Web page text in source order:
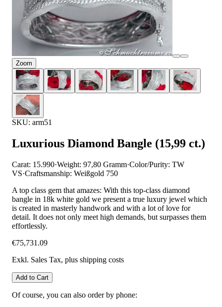
Zoom
SKU: arm51
Luxurious Diamond Bangle (15,99 ct.)
Carat: 15.990·Weight: 97,80 Gramm·Color/Purity: TW
VS·Craftsmanship: Weißgold 750
A top class gem that amazes: With this top-class diamond
bangle in 18k white gold we present a true luxury jewel which
is created in masterly handwork and with a lot of love for
detail. It does not only meet high demands, but surpasses them
effortlessly.
€75,731.09
Exkl. Sales Tax, plus shipping costs
Add to Cart
Of course, you can also order by phone: